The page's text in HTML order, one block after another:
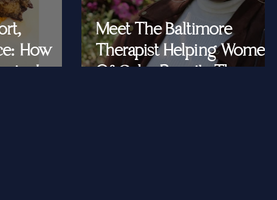
How
Is
Meet The Baltimore
Therapist Helping Women
Of Color Rewrite The